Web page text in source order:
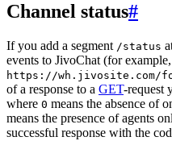
Channel status#
If you add a segment /status
events to JivoChat (for example,
https://wh.jivosite.com/
of a response to a GET-request
where 0 means the absence of
means the presence of agents
successful response with the